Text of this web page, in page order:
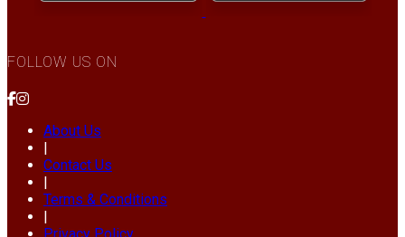
FOLLOW US ON
About Us
|
Contact Us
|
Terms & Conditions
|
Privacy Policy